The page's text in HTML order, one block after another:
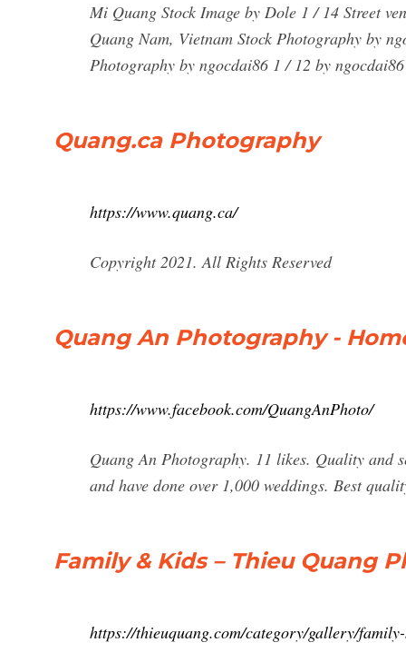
Mi Quang Stock Image by Dole 1 / 14 Street
Quang Nam, Vietnam Stock Photography by
Photography by ngocdai86 1 / 12 by
Quang.ca Photography
https://www.quang.ca/
Copyright 2021. All Rights Reserved
Quang An Photography -
https://www.facebook.com/QuangAnPhoto/
Quang An Photography. 11 likes. Quality and
and have done over 1,000 weddings. Best
Family & Kids – Thieu Quang
https://thieuquang.com/category/gallery/